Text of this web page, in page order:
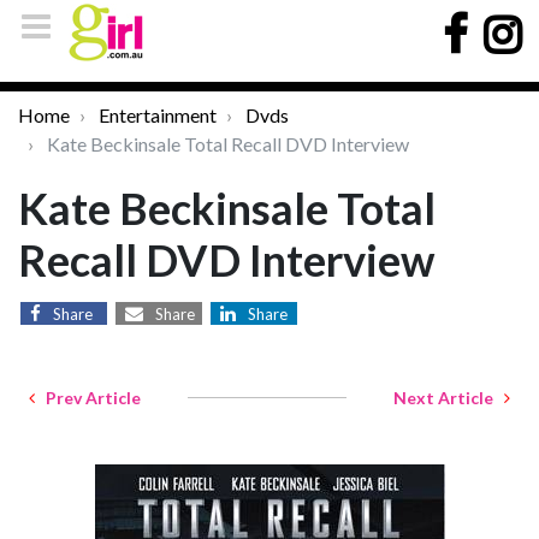
Home Entertainment
Dvds
Kate Beckinsale Total Recall DVD Interview
Kate Beckinsale Total
Recall DVD Interview
Share Share Share
Prev Article Next Article